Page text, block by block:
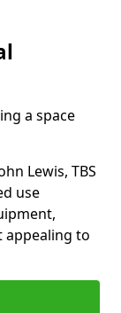
a space
Lewis, TBS
use
appealing to